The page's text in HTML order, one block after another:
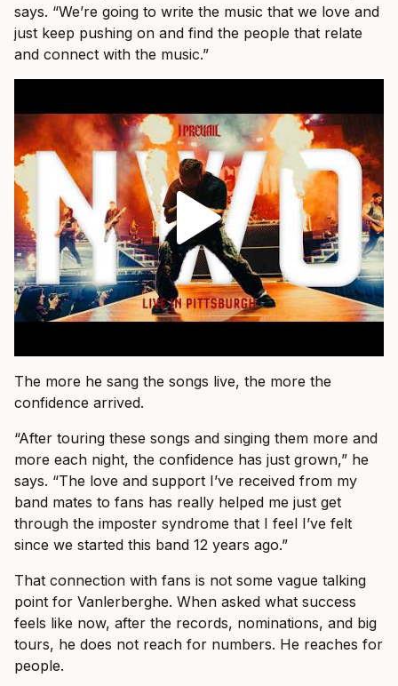
says. “We’re going to write the music that we love and
just keep pushing on and find the people that relate
and connect with the music.”
The more he sang the songs live, the more the
confidence arrived.
“After touring these songs and singing them more and
more each night, the confidence has just grown,” he
says. “The love and support I’ve received from my
band mates to fans has really helped me just get
through the imposter syndrome that I feel I’ve felt
since we started this band 12 years ago.”
That connection with fans is not some vague talking
point for Vanlerberghe. When asked what success
feels like now, after the records, nominations, and big
tours, he does not reach for numbers. He reaches for
people.